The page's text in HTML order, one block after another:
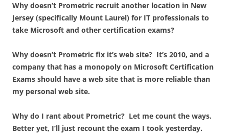
Why doesn’t Prometric recruit another location in New
Jersey (specifically Mount Laurel) for IT professionals to
take Microsoft and other certification exams?
Why doesn’t Prometric fix it’s web site? It’s 2010, and a
company that has a monopoly on Microsoft Certification
Exams should have a web site that is more reliable than
my personal web site.
Why do I rant about Prometric? Let me count the ways.
Better yet, I’ll just recount the exam I took yesterday.